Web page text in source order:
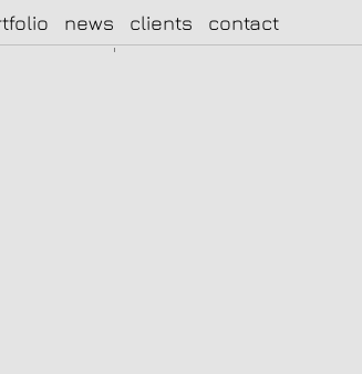
news clients contact
|